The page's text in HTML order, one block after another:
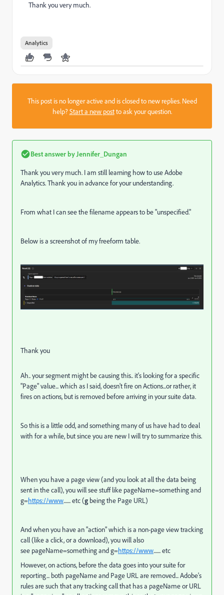
Thank you very much.
Analytics
This post is no longer active and is closed to new replies. Need
help?Start a new postto ask your question.
Best answer by Jennifer_Dungan
Thank you very much. I am still learning how to use Adobe
Analytics. Thank you in advance for your understanding.
From what I can see the filename appears to be "unspecified."
Below is a screenshot of my freeform table.
Thank you
Ah.. your segment might be causing this.. it's looking for a specific
"Page" value... which as I said, doesn't fire on Actions...or rather, it
fires on actions, but is removed before arriving in your suite data.
So this is a little odd, and something many of us have had to deal
with for a while, but since you are new I will try to summarize this.
When you have a page view (and you look at all the data being
sent in the call), you will see stuff like pageName=something and
g=https://www....... etc (g being the Page URL)
And when you have an "action" which is a non-page view tracking
call (like a click, or a download), you will also
see pageName=something and g=https://www....... etc
However, on actions, before the data goes into your suite for
reporting... both pageName and Page URL are removed... Adobe's
rules are such that any tracking call that has a pageName or URL